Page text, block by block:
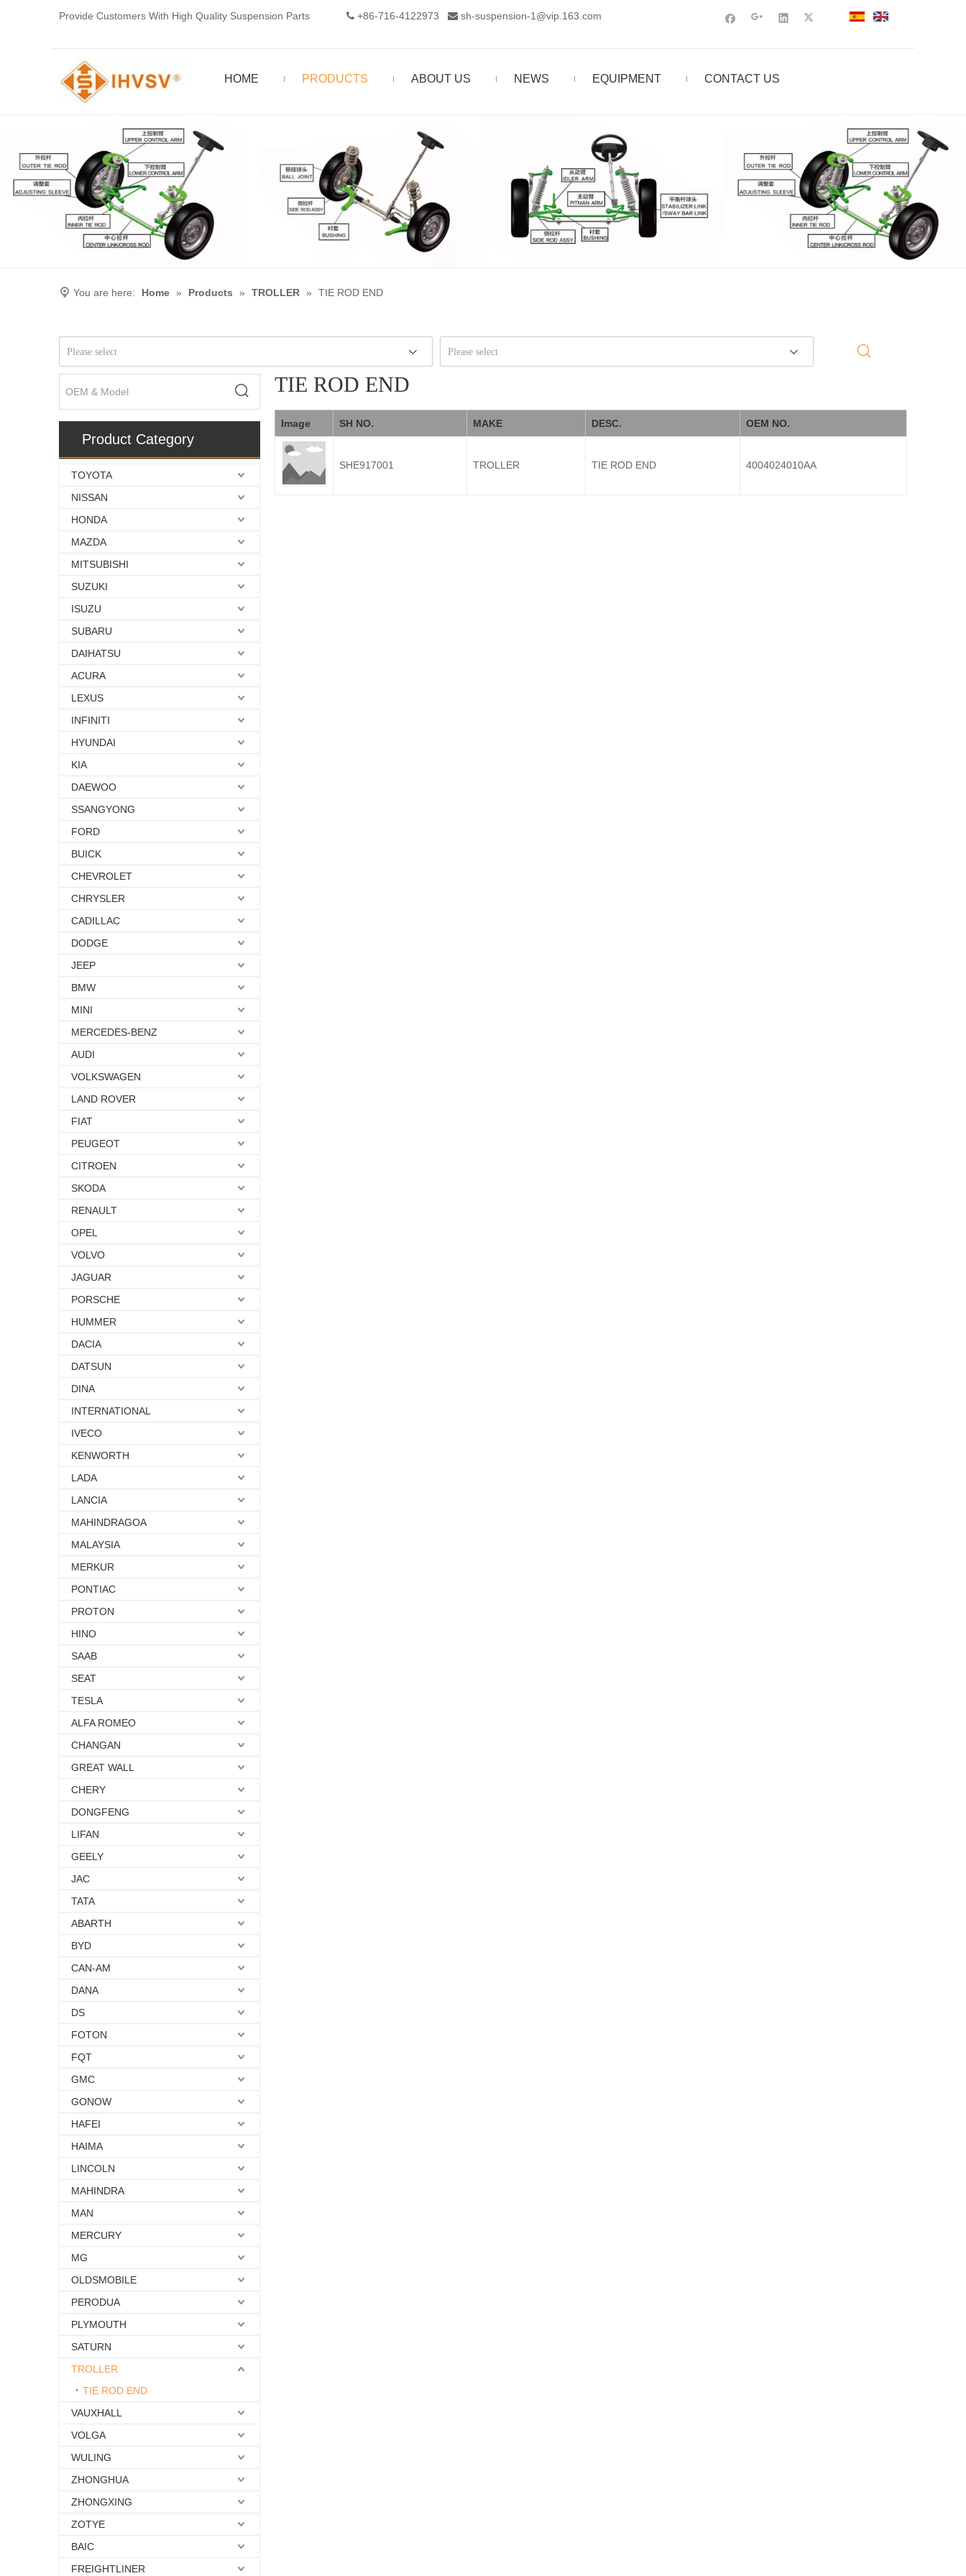
Provide Customers With High Quality Suspension Parts  +86-716-4122973‬  sh-suspension-1@vip.163.com
HOME PRODUCTS ABOUT US NEWS EQUIPMENT CONTACT US
You are here: Home » Products » TROLLER » TIE ROD END
Please select Please select
Product Category
TOYOTA
NISSAN
HONDA
MAZDA
MITSUBISHI
SUZUKI
ISUZU
SUBARU
DAIHATSU
ACURA
LEXUS
INFINITI
HYUNDAI
KIA
DAEWOO
SSANGYONG
FORD
BUICK
CHEVROLET
CHRYSLER
CADILLAC
DODGE
JEEP
BMW
MINI
MERCEDES-BENZ
AUDI
VOLKSWAGEN
LAND ROVER
FIAT
PEUGEOT
CITROEN
SKODA
RENAULT
OPEL
VOLVO
JAGUAR
PORSCHE
HUMMER
DACIA
DATSUN
DINA
INTERNATIONAL
IVECO
KENWORTH
LADA
LANCIA
MAHINDRAGOA
MALAYSIA
MERKUR
PONTIAC
PROTON
HINO
SAAB
SEAT
TESLA
ALFA ROMEO
CHANGAN
GREAT WALL
CHERY
DONGFENG
LIFAN
GEELY
JAC
TATA
ABARTH
BYD
CAN-AM
DANA
DS
FOTON
FQT
GMC
GONOW
HAFEI
HAIMA
LINCOLN
MAHINDRA
MAN
MERCURY
MG
OLDSMOBILE
PERODUA
PLYMOUTH
SATURN
TROLLER
TIE ROD END
VAUXHALL
VOLGA
WULING
ZHONGHUA
ZHONGXING
ZOTYE
BAIC
FREIGHTLINER
TIE ROD END
Image SH NO. MAKE DESC. OEM NO.
SHE917001 TROLLER TIE ROD END 4004024010AA